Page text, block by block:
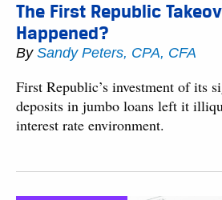
The First Republic
Happened?
By Sandy Peters, CPA, CFA
First Republic’s investment of its
deposits in jumbo loans left it
interest rate environment.